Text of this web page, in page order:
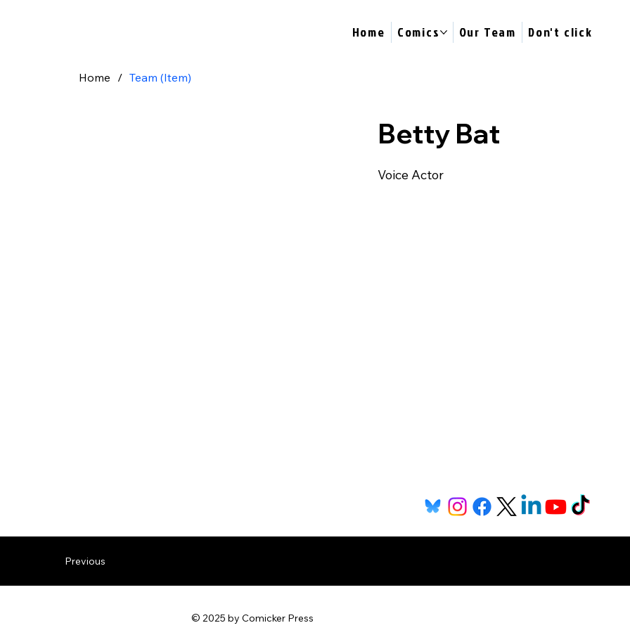
Home Comics Our Team Don't click
Home / Team (Item)
Betty Bat
Voice Actor
Previous
© 2025 by Comicker Press